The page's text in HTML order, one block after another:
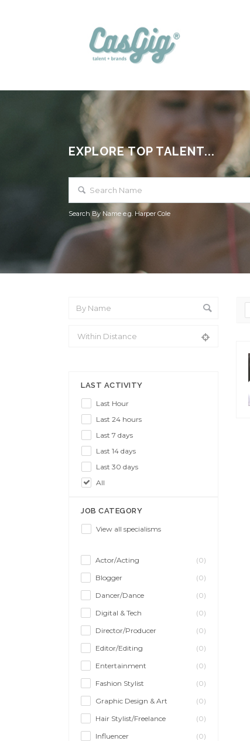
EXPLORE TOP TALENT...
Search By Name e.g. Harper Cole
LAST ACTIVITY
Last Hour
Last 24 hours
Last 7 days
Last 14 days
Last 30 days
All
JOB CATEGORY
View all specialisms
Actor/Acting
(0)
Blogger
(0)
Dancer/Dance
(0)
Digital & Tech
(0)
Director/Producer
(0)
Editor/Editing
(0)
Entertainment
(0)
Fashion Stylist
(0)
Graphic Design & Art
(0)
Hair Stylist/Freelance
(0)
Influencer
(0)